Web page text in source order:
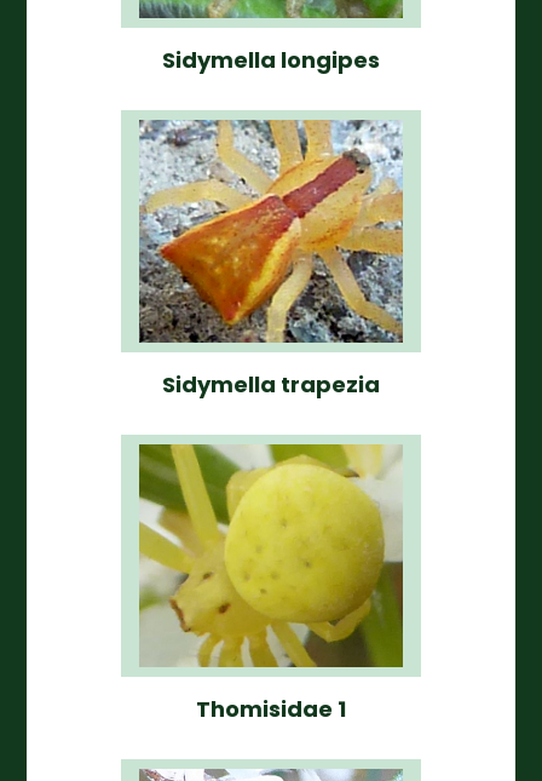
Sidymella longipes
Sidymella trapezia
Thomisidae 1